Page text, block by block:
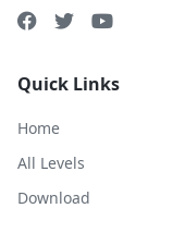
Quick Links
Home
All Levels
Download